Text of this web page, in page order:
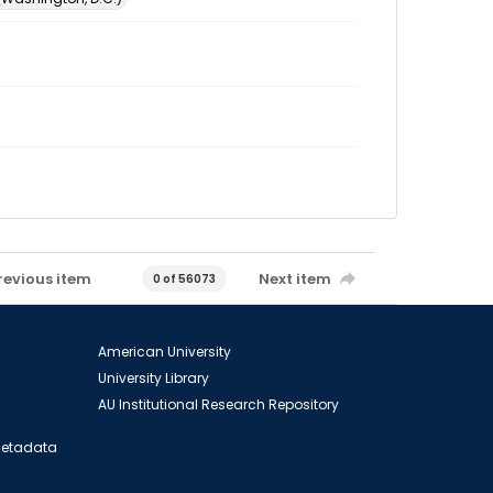
item 0 of 56073 Next item
American University
University Library
AU Institutional Research Repository